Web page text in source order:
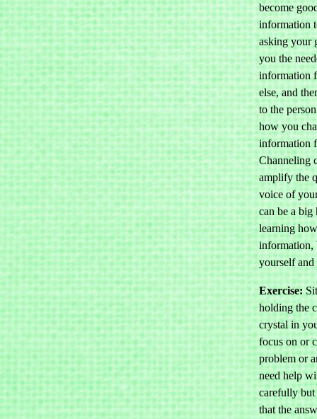
become
information
asking your
you the
information
else, and
to the
how you
information
Channeling
amplify the
voice of
can be a big
learning
information,
yourself and
Exercise:
holding the
crystal in
focus on or
problem or
need help
carefully but
that the